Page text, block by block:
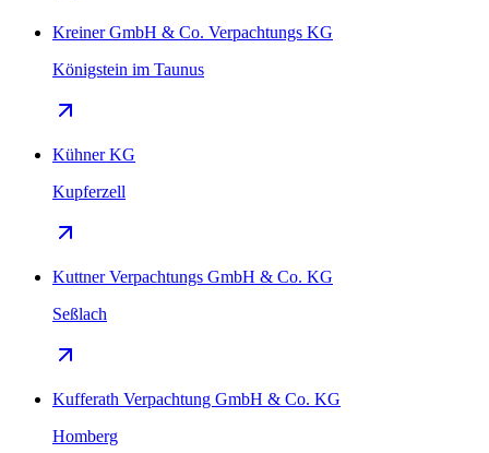
Kreiner GmbH & Co. Verpachtungs KG
Königstein im Taunus
Kühner KG
Kupferzell
Kuttner Verpachtungs GmbH & Co. KG
Seßlach
Kufferath Verpachtung GmbH & Co. KG
Homberg